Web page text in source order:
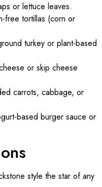
or lettuce leaves.
free tortillas (corn or
turkey or plant-based
or skip cheese
carrots, cabbage, or
based burger sauce or
style the star of any